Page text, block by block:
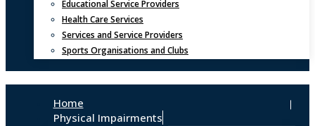
Educational Service Providers
Health Care Services
Services and Service Providers
Sports Organisations and Clubs
Home
Physical Impairments